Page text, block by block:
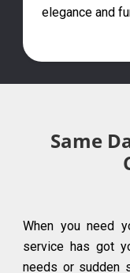
elegance and
Same
When you need
service has got
needs or sudden